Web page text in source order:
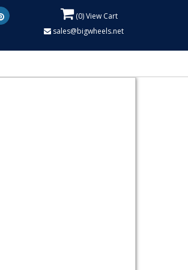
(0) View Cart
sales@bigwheels.net